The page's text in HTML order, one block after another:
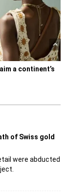
a continent’s
of Swiss gold
were abducted